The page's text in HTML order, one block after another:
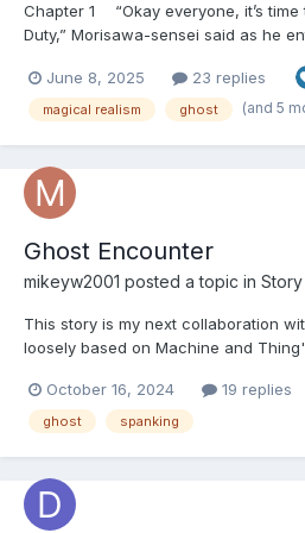
Chapter 1 “Okay everyone, it’s time
Duty,” Morisawa-sensei said as he
fish bowl with three scraps of paper
plastic convenience store shopping
June 8, 2025 23 replies
magical realism ghost (and 5
Ghost Encounter
mikeyw2001 posted a topic in Story
This story is my next collaboration
loosely based on Machine and
story Chapter 1: Max gazed out the
steered their old sedan up the
October 16, 2024 19 replies
ghost spanking